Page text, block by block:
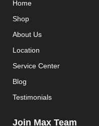
Home
Shop
About Us
Location
Service Center
Blog
Testimonials
Join Max Team